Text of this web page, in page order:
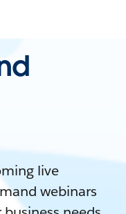
live
webinars